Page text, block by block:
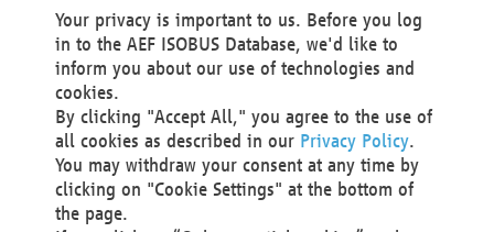
We as the Controller shall then no longer process personal
data unless we can demonstrate compelling legitimate
grounds for the processing which override your interests,
rights and freedoms, or the processing serves to assert,
exercise or defend legal claims.
We do not use automatic decision-making or profiling
You also have the right to complain to a data
Your privacy is important to us. Before you log
in to the AEF ISOBUS Database, we'd like to
inform you about our use of technologies and
cookies.
By clicking "Accept All," you agree to the use of
all cookies as described in our Privacy Policy.
You may withdraw your consent at any time by
clicking on "Cookie Settings" at the bottom of
the page.